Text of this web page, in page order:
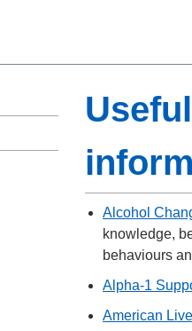
Alcohol
knowledge,
behaviours
Alpha-1
American